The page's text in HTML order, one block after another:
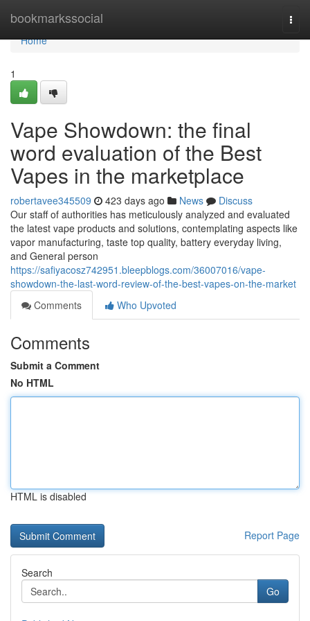
bookmarkssocial
Home
Home
1
Vape Showdown: the final
word evaluation of the Best
Vapes in the marketplace
robertavee345509 423 days ago News
Discuss
Our staff of authorities has meticulously analyzed and evaluated
the latest vape products and solutions, contemplating aspects like
vapor manufacturing, taste top quality, battery everyday living,
and General person
https://safiyacosz742951.bleepblogs.com/36007016/vape-
showdown-the-last-word-review-of-the-best-vapes-on-the-market
Comments
Who Upvoted
Comments
Submit a Comment
No HTML
HTML is disabled
Report Page
Search
Go